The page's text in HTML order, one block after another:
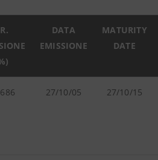
DATA
EMISSIONE
MATURITY
DATE
27/10/05 27/10/15